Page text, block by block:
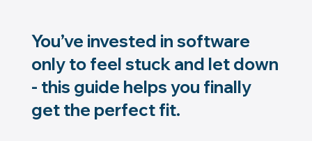
You’ve invested in software
only to feel stuck and let down
- this guide helps you finally
get the perfect fit.